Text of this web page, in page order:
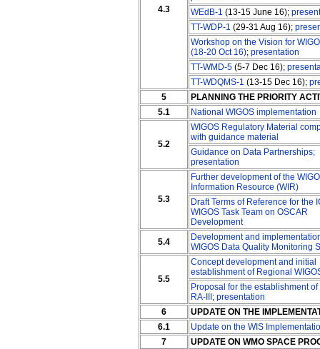
4.3
WEdB-1 (13-15 June 16);
TT-WDP-1 (29-31 Aug 16);
Workshop on the Vision for
(18-20 Oct 16); presentation
TT-WMD-5 (5-7 Dec 16);
TT-WDQMS-1 (13-15 Dec 16);
5
PLANNING THE PRIORITY
5.1
National WIGOS implementation
5.2
WIGOS Regulatory Material
with guidance material
Guidance on Data Partnerships;
presentation
5.3
Further development of the
Information Resource (WIR)
Draft Terms of Reference for the
WIGOS Task Team on OSCAR
Development
5.4
Development and
WIGOS Data Quality Monitoring
5.5
Concept development and initial
establishment of Regional
Proposal for the establishment
RA-III ; presentation
6
UPDATE ON THE
6.1
Update on the WIS
7
UPDATE ON WMO SPACE